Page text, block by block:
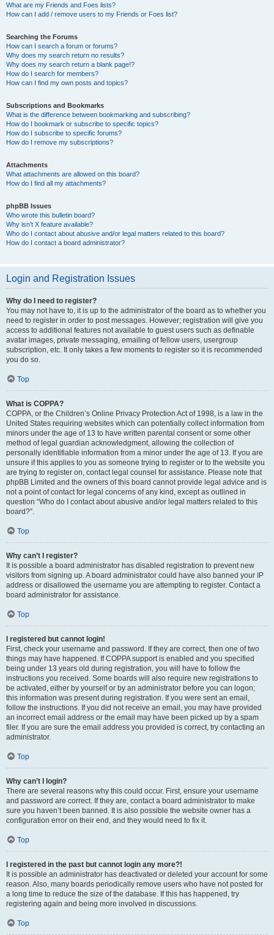
What are my Friends and Foes lists?
How can I add / remove users to my Friends or Foes list?
Searching the Forums
How can I search a forum or forums?
Why does my search return no results?
Why does my search return a blank page!?
How do I search for members?
How can I find my own posts and topics?
Subscriptions and Bookmarks
What is the difference between bookmarking and subscribing?
How do I bookmark or subscribe to specific topics?
How do I subscribe to specific forums?
How do I remove my subscriptions?
Attachments
What attachments are allowed on this board?
How do I find all my attachments?
phpBB Issues
Who wrote this bulletin board?
Why isn’t X feature available?
Who do I contact about abusive and/or legal matters related to this board?
How do I contact a board administrator?
Login and Registration Issues
Why do I need to register?
You may not have to, it is up to the administrator of the board as to whether you
need to register in order to post messages. However; registration will give you
access to additional features not available to guest users such as definable
avatar images, private messaging, emailing of fellow users, usergroup
subscription, etc. It only takes a few moments to register so it is recommended
you do so.
Top
What is COPPA?
COPPA, or the Children’s Online Privacy Protection Act of 1998, is a law in the
United States requiring websites which can potentially collect information from
minors under the age of 13 to have written parental consent or some other
method of legal guardian acknowledgment, allowing the collection of
personally identifiable information from a minor under the age of 13. If you are
unsure if this applies to you as someone trying to register or to the website you
are trying to register on, contact legal counsel for assistance. Please note that
phpBB Limited and the owners of this board cannot provide legal advice and is
not a point of contact for legal concerns of any kind, except as outlined in
question “Who do I contact about abusive and/or legal matters related to this
board?”.
Top
Why can’t I register?
It is possible a board administrator has disabled registration to prevent new
visitors from signing up. A board administrator could have also banned your IP
address or disallowed the username you are attempting to register. Contact a
board administrator for assistance.
Top
I registered but cannot login!
First, check your username and password. If they are correct, then one of two
things may have happened. If COPPA support is enabled and you specified
being under 13 years old during registration, you will have to follow the
instructions you received. Some boards will also require new registrations to
be activated, either by yourself or by an administrator before you can logon;
this information was present during registration. If you were sent an email,
follow the instructions. If you did not receive an email, you may have provided
an incorrect email address or the email may have been picked up by a spam
filer. If you are sure the email address you provided is correct, try contacting an
administrator.
Top
Why can’t I login?
There are several reasons why this could occur. First, ensure your username
and password are correct. If they are, contact a board administrator to make
sure you haven’t been banned. It is also possible the website owner has a
configuration error on their end, and they would need to fix it.
Top
I registered in the past but cannot login any more?!
It is possible an administrator has deactivated or deleted your account for some
reason. Also, many boards periodically remove users who have not posted for
a long time to reduce the size of the database. If this has happened, try
registering again and being more involved in discussions.
Top